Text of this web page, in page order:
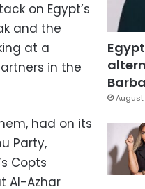
on Egypt’s
and the
at a
in the
had on its
Party,
Copts
Al-Azhar